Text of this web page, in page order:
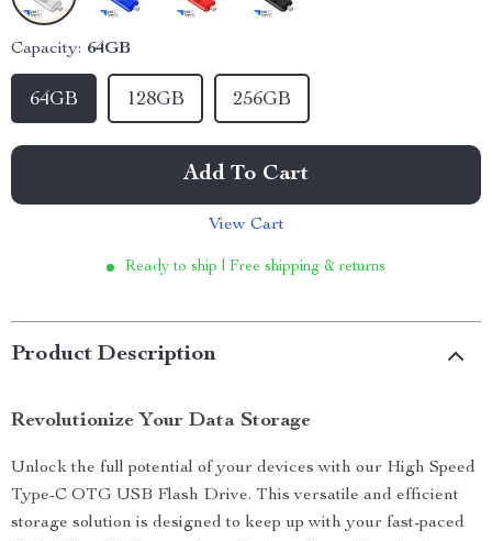
Capacity: 64GB
64GB 128GB 256GB
Add To Cart
View Cart
Ready to ship | Free shipping & returns
Product Description
Revolutionize Your Data Storage
Unlock the full potential of your devices with our High Speed
Type-C OTG USB Flash Drive. This versatile and efficient
storage solution is designed to keep up with your fast-paced